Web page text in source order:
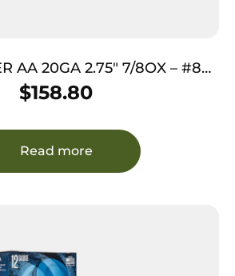
AA 20GA 2.75″ 7/8OX – #8
250RD CASE LOT
$158.80
Read more